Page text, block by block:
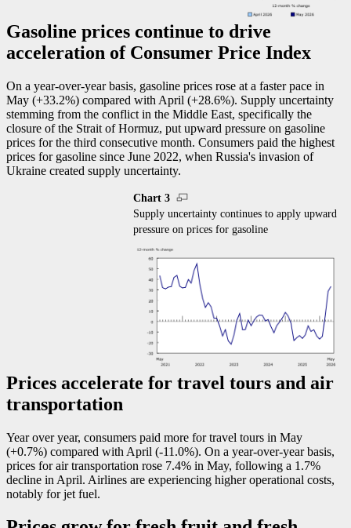
Gasoline prices continue to drive
acceleration of Consumer Price Index
On a year-over-year basis, gasoline prices rose at a faster pace in
May (+33.2%) compared with April (+28.6%). Supply uncertainty
stemming from the conflict in the Middle East, specifically the
closure of the Strait of Hormuz, put upward pressure on gasoline
prices for the third consecutive month. Consumers paid the highest
prices for gasoline since June 2022, when Russia's invasion of
Ukraine created supply uncertainty.
Chart 3
Supply uncertainty continues to apply upward
pressure on prices for gasoline
Prices accelerate for travel tours and air
transportation
Year over year, consumers paid more for travel tours in May
(+0.7%) compared with April (-11.0%). On a year-over-year basis,
prices for air transportation rose 7.4% in May, following a 1.7%
decline in April. Airlines are experiencing higher operational costs,
notably for jet fuel.